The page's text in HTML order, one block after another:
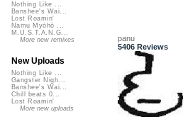
panu
5406 Reviews
Nothing Like ...
Banshee's Wai...
Lost Roamin'
Namu Myōhō ...
M.U.S.T.A.N.G...
More new remixes
New Uploads
Nothing Like ...
Gangster Nigh...
Banshee's Wai...
Chill beats 0...
Lost Roamin'
More new uploads